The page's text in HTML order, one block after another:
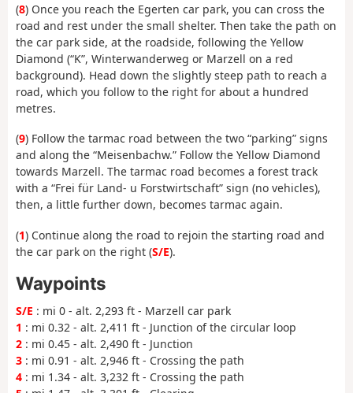
(8) Once you reach the Egerten car park, you can cross the
road and rest under the small shelter. Then take the path on
the car park side, at the roadside, following the Yellow
Diamond (“K”, Winterwanderweg or Marzell on a red
background). Head down the slightly steep path to reach a
road, which you follow to the right for about a hundred
metres.
(9) Follow the tarmac road between the two “parking” signs
and along the “Meisenbachw.” Follow the Yellow Diamond
towards Marzell. The tarmac road becomes a forest track
with a “Frei für Land- u Forstwirtschaft” sign (no vehicles),
then, a little further down, becomes tarmac again.
(1) Continue along the road to rejoin the starting road and
the car park on the right (S/E).
Waypoints
S/E : mi 0 - alt. 2,293 ft - Marzell car park
1 : mi 0.32 - alt. 2,411 ft - Junction of the circular loop
2 : mi 0.45 - alt. 2,490 ft - Junction
3 : mi 0.91 - alt. 2,946 ft - Crossing the path
4 : mi 1.34 - alt. 3,232 ft - Crossing the path